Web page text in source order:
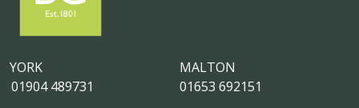
MALTON
01653 692151
YORK
01904 489731